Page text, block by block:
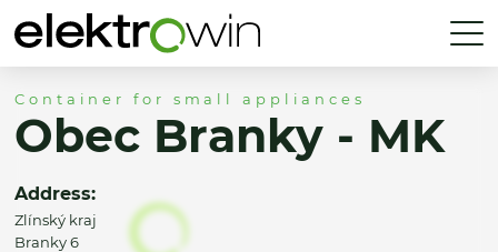
Container for small appliances
Obec Branky - MK
Address:
Zlínský kraj
Branky 6